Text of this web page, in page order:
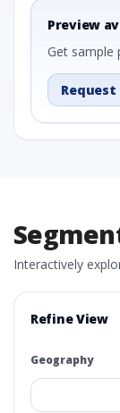
Preview
Get sample
Request
Interactively
Refine View
Geography